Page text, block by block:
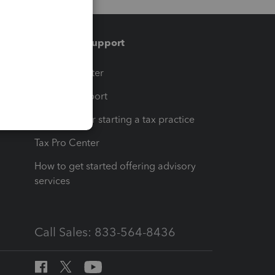
Training & support
Training Center
Learn & Support
Resources for starting a tax practice
Tax Pro Center
How to get started offering advisory
services
Call Sales: 833-564-8436